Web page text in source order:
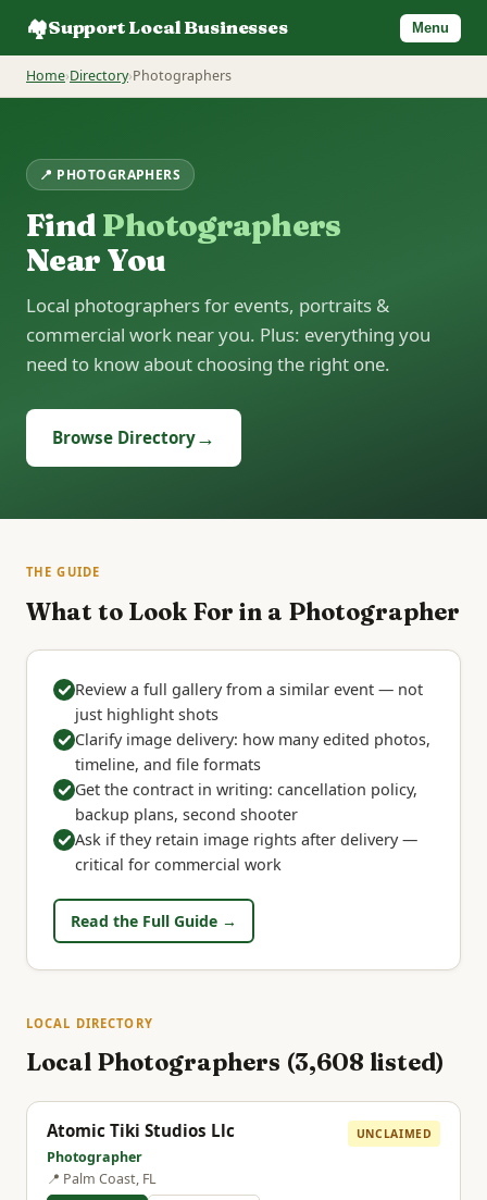
🏘️Support Local Businesses Menu
Home›Directory›Photographers
📍 PHOTOGRAPHERS
Find Photographers
Near You
Local photographers for events, portraits &
commercial work near you. Plus: everything you
need to know about choosing the right one.
Browse Directory→
THE GUIDE
What to Look For in a Photographer
Review a full gallery from a similar event — not
just highlight shots
Clarify image delivery: how many edited photos,
timeline, and file formats
Get the contract in writing: cancellation policy,
backup plans, second shooter
Ask if they retain image rights after delivery —
critical for commercial work
Read the Full Guide →
LOCAL DIRECTORY
Local Photographers (3,608 listed)
Atomic Tiki Studios Llc UNCLAIMED
Photographer
📍 Palm Coast, FL